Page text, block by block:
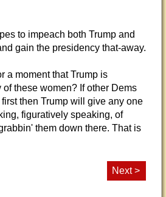
to impeach both Trump and
gain the presidency that-away.
a moment that Trump is
these women? If other Dems
then Trump will give any one
figuratively speaking, of
them down there. That is
Next >